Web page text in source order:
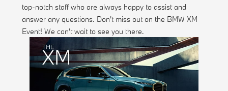
top-notch staff who are always happy to assist and
answer any questions. Don't miss out on the BMW XM
Event! We can't wait to see you there.